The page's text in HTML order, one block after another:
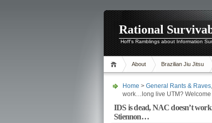
Rational
Hoff's Ramblings about Information
About Brazilian Jiu Jitsu
Home > General Rants & Raves,
work…long live UTM?
IDS is dead, NAC doesn’t
Stiennon…